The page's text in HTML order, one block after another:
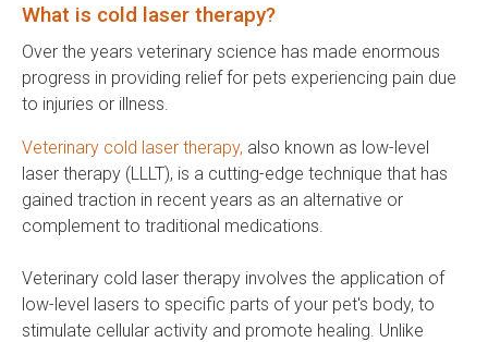
What is cold laser therapy?
Over the years veterinary science has made enormous
progress in providing relief for pets experiencing pain due
to injuries or illness.
Veterinary cold laser therapy, also known as low-level
laser therapy (LLLT), is a cutting-edge technique that has
gained traction in recent years as an alternative or
complement to traditional medications.
Veterinary cold laser therapy involves the application of
low-level lasers to specific parts of your pet's body, to
stimulate cellular activity and promote healing. Unlike